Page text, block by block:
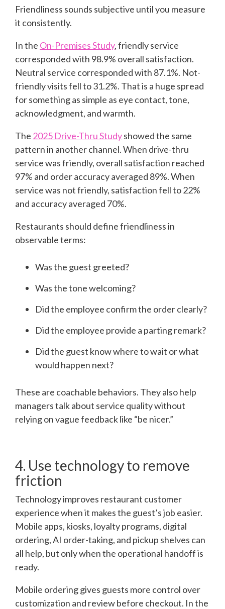
Friendliness sounds subjective until you measure
it consistently.
In the On-Premises Study, friendly service
corresponded with 98.9% overall satisfaction.
Neutral service corresponded with 87.1%. Not-
friendly visits fell to 31.2%. That is a huge spread
for something as simple as eye contact, tone,
acknowledgment, and warmth.
The 2025 Drive-Thru Studyshowed the same
pattern in another channel. When drive-thru
service was friendly, overall satisfaction reached
97% and order accuracy averaged 89%. When
service was not friendly, satisfaction fell to 22%
and accuracy averaged 70%.
Restaurants should define friendliness in
observable terms:
Was the guest greeted?
Was the tone welcoming?
Did the employee confirm the order clearly?
Did the employee provide a parting remark?
Did the guest know where to wait or what
would happen next?
These are coachable behaviors. They also help
managers talk about service quality without
relying on vague feedback like “be nicer.”
4. Use technology to remove
friction
Technology improves restaurant customer
experience when it makes the guest’s job easier.
Mobile apps, kiosks, loyalty programs, digital
ordering, AI order-taking, and pickup shelves can
all help, but only when the operational handoff is
ready.
Mobile ordering gives guests more control over
customization and review before checkout. In the